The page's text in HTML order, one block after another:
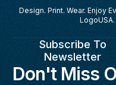
Design. Print. Wear. Enjoy
LogoUSA.
Subscribe To
Newsletter
Don't Miss